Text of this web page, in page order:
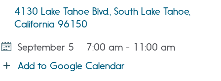
4130 Lake Tahoe Blvd., South Lake Tahoe,
California 96150
September 5
7:00 am - 11:00 am
Add to Google Calendar